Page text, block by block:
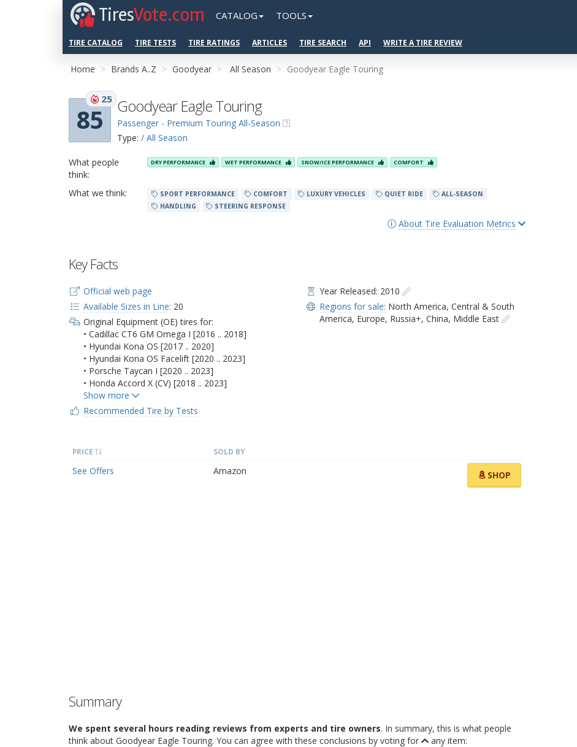
TiresVote.com CATALOG TOOLS
TIRE CATALOG TIRE TESTS TIRE RATINGS ARTICLES TIRE SEARCH API WRITE A TIRE REVIEW
Home Brands A..Z Goodyear All Season Goodyear Eagle Touring
85
25 Goodyear Eagle Touring
Passenger - Premium Touring All-Season
Type: / All Season
What people
think:
DRY PERFORMANCE WET PERFORMANCE SNOW/ICE PERFORMANCE COMFORT
What we think: SPORT PERFORMANCE COMFORT LUXURY VEHICLES QUIET RIDE
ALL-SEASON
HANDLING
STEERING RESPONSE
About Tire Evaluation Metrics
Key Facts
Official web page
Available Sizes in Line: 20
Original Equipment (OE) tires for:
• Cadillac CT6 GM Omega I [2016 .. 2018]
• Hyundai Kona OS [2017 .. 2020]
• Hyundai Kona OS Facelift [2020 .. 2023]
• Porsche Taycan I [2020 .. 2023]
• Honda Accord X (CV) [2018 .. 2023]
Recommended Tire by Tests
Year Released: 2010
Regions for sale: North America,Central & South
America, Europe, Russia+,China, Middle East
PRICE SOLD BY
See Offers Amazon SHOP
Summary
We spent several hours reading reviews from experts and tire owners. In summary, this is what people
think about Goodyear Eagle Touring. You can agree with these conclusions by voting for
any item: